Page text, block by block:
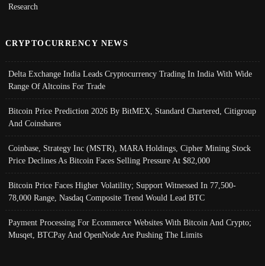
Research
CRYPTOCURRENCY NEWS
Delta Exchange India Leads Cryptocurrency Trading In India With Wide
Range Of Altcoins For Trade
Bitcoin Price Prediction 2026 By BitMEX, Standard Chartered, Citigroup
And Coinshares
Coinbase, Strategy Inc (MSTR), MARA Holdings, Cipher Mining Stock
Price Declines As Bitcoin Faces Selling Pressure At $82,000
Bitcoin Price Faces Higher Volatility; Support Witnessed In 77,500-
78,000 Range, Nasdaq Composite Trend Would Lead BTC
Payment Processing For Ecommerce Websites With Bitcoin And Crypto;
Musqet, BTCPay And OpenNode Are Pushing The Limits